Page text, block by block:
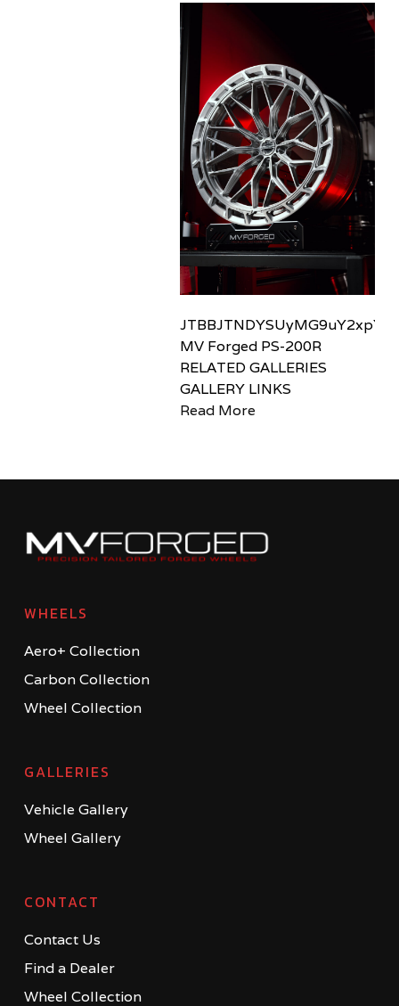
MV Forged PS-200R
RELATED GALLERIES
GALLERY LINKS
Read More
WHEELS
Aero+ Collection
Carbon Collection
Wheel Collection
GALLERIES
Vehicle Gallery
Wheel Gallery
CONTACT
Contact Us
Find a Dealer
Wheel Collection